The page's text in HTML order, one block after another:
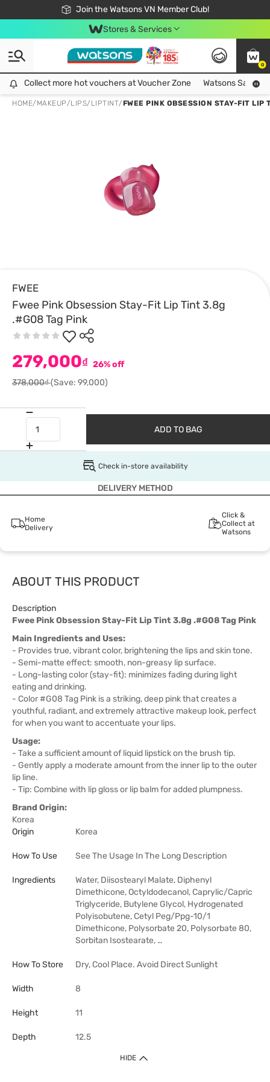
Join the Watsons VN Member Club!
Free Shipping For Order From 249,000Đ
24h Fast delivery in Hồ Chí Minh City
Stores & Services
0
Collect more hot vouchers at Voucher Zone
Collect more hot vouchers at Voucher Zone Watsons Safety
HOME/ MAKEUP/LIPS/ LIPTINT/FWEE PINK OBSESSION STAY-FIT
FWEE
Fwee Pink Obsession Stay-Fit Lip Tint 3.8g
.#G08 Tag Pink
279,000₫ 26% off
378,000₫(Save: 99,000)
ADD TO BAG
Check in-store availability
DELIVERY METHOD
Home
Delivery
Click &
Collect at
Watsons
ABOUT THIS PRODUCT
Description
Fwee Pink Obsession Stay-Fit Lip Tint 3.8g .#G08 Tag Pink
Main Ingredients and Uses:
- Provides true, vibrant color, brightening the lips and skin tone.
- Semi-matte effect: smooth, non-greasy lip surface.
- Long-lasting color (stay-fit): minimizes fading during light
eating and drinking.
- Color #G08 Tag Pink is a striking, deep pink that creates a
youthful, radiant, and extremely attractive makeup look, perfect
for when you want to accentuate your lips.
Usage:
- Take a sufficient amount of liquid lipstick on the brush tip.
- Gently apply a moderate amount from the inner lip to the outer
lip line.
- Tip: Combine with lip gloss or lip balm for added plumpness.
Brand Origin:
Korea
Origin
Korea
How To Use See The Usage In The Long Description
Ingredients
Water, Diisostearyl Malate, Diphenyl
Dimethicone, Octyldodecanol, Caprylic/Capric
Triglyceride, Butylene Glycol, Hydrogenated
Polyisobutene, Cetyl Peg/Ppg-10/1
Dimethicone, Polysorbate 20, Polysorbate 80,
Sorbitan Isostearate, …
How To Store Dry, Cool Place. Avoid Direct Sunlight
Width 8
Height 11
Depth 12.5
HIDE